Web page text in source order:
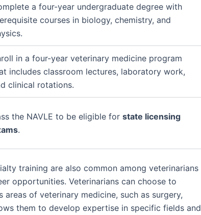
a four-year undergraduate degree with
courses in biology, chemistry, and
in a four-year veterinary medicine program
includes classroom lectures, laboratory work,
clinical rotations.
the NAVLE to be eligible for state licensing
.
training are also common among veterinarians
opportunities. Veterinarians can choose to
areas of veterinary medicine, such as surgery,
them to develop expertise in specific fields and